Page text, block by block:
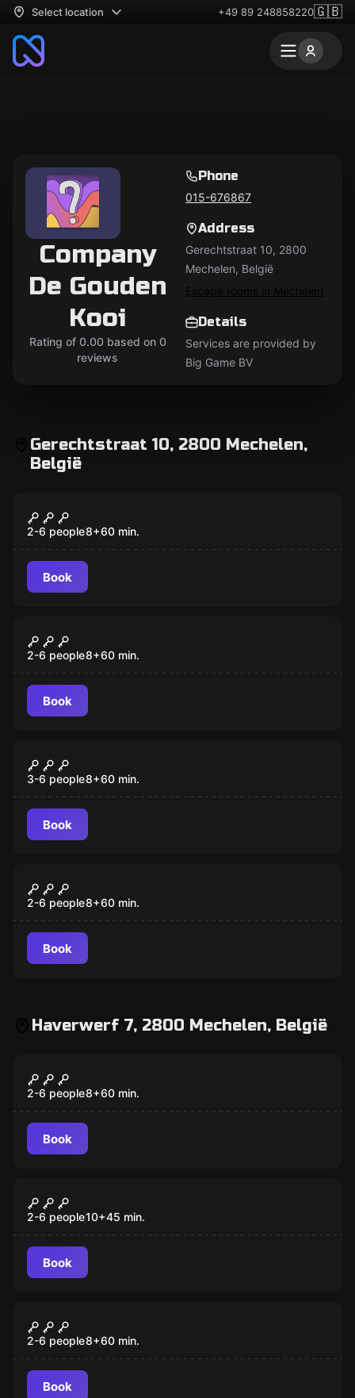
Select location +49 89 248858220🇬🇧
Company
De Gouden
Kooi
Rating of 0.00 based on 0
reviews
Phone
015-676867
Address
Gerechtstraat 10, 2800
Mechelen, België
Escape rooms in Mechelen
Details
Services are provided by
Big Game BV
Gerechtstraat 10, 2800 Mechelen,
België
The master thief of Mechelen
2-6 people8+60 min.
Book
Cabin in the Woods
2-6 people8+60 min.
Book
The treasure of Kalakmul
3-6 people8+60 min.
Book
Lost in Space
2-6 people8+60 min.
Book
Haverwerf 7, 2800 Mechelen, België
Han's Revenge
2-6 people8+60 min.
Book
New
Arbreville
2-6 people10+45 min.
Book
De Nekker
2-6 people8+60 min.
Book